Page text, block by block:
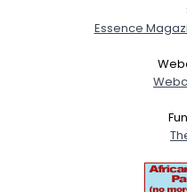
Essence